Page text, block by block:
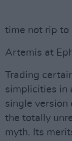
time not rip to
Artemis at
Trading
simplicities in
single version
the totally
myth. Its